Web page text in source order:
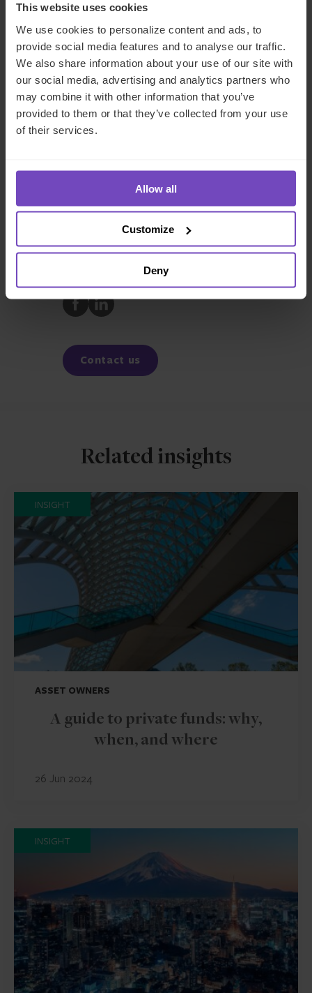
This website uses cookies
We use cookies to personalize content and ads, to
provide social media features and to analyse our traffic.
We also share information about your use of our site with
our social media, advertising and analytics partners who
may combine it with other information that you’ve
provided to them or that they’ve collected from your use
of their services.
Allow all
Customize
Deny
Shrimpton
Andrew Shrimpton
Chair, UK Regulatory and Compliance
REGULATORY COMPLIANCE
FUND AND ASSET MANAGERS
Share
to
Share
to
Contact us
Related insights
INSIGHT
ASSET OWNERS
A guide to private funds: why,
when, and where
26 Jun 2024
INSIGHT